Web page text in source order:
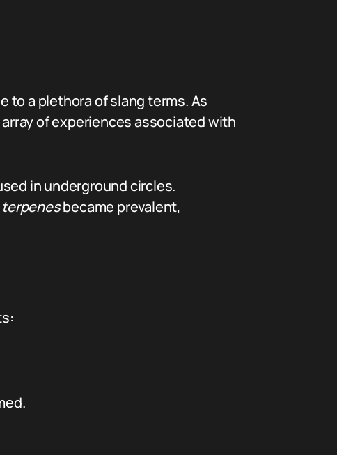
to a plethora of slang terms. As
of experiences associated with
in underground circles.
terpenesbecame prevalent,